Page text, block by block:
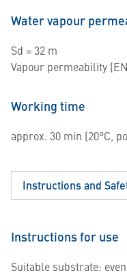
Water vapour
Sd = 32 m
Vapour permeability
Working time
approx. 30 min (20°C,
Instructions and
Instructions for use
Suitable substrate: